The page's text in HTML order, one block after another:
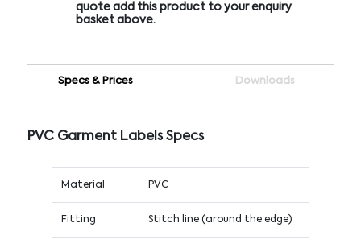
quote add this product to your enquiry
basket above.
Specs & Prices Downloads
PVC Garment Labels Specs
Material PVC
Fitting Stitch line (around the edge)